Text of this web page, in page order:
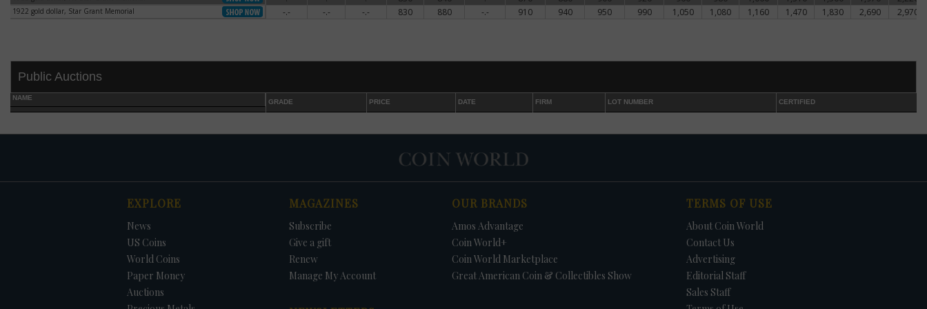
1922 gold dollar, Star Grant Memorial1922 gold dollar, Star Grant Memorial -.- -.- -.- 830 880 -.- 910 940 950 990 1,050 1,080 1,160 1,470 1,830 2,690 2,970
Public Auctions
NAME
GRADE PRICE DATE FIRM LOT NUMBER CERTIFIED
EXPLORE
News
US Coins
World Coins
Paper Money
Auctions
MAGAZINES
Subscribe
Give a gift
Renew
Manage My Account
OUR BRANDS
Amos Advantage
Coin World+
Coin World Marketplace
Great American Coin & Collectibles Show
TERMS OF USE
About Coin World
Contact Us
Advertising
Editorial Staff
Sales Staff